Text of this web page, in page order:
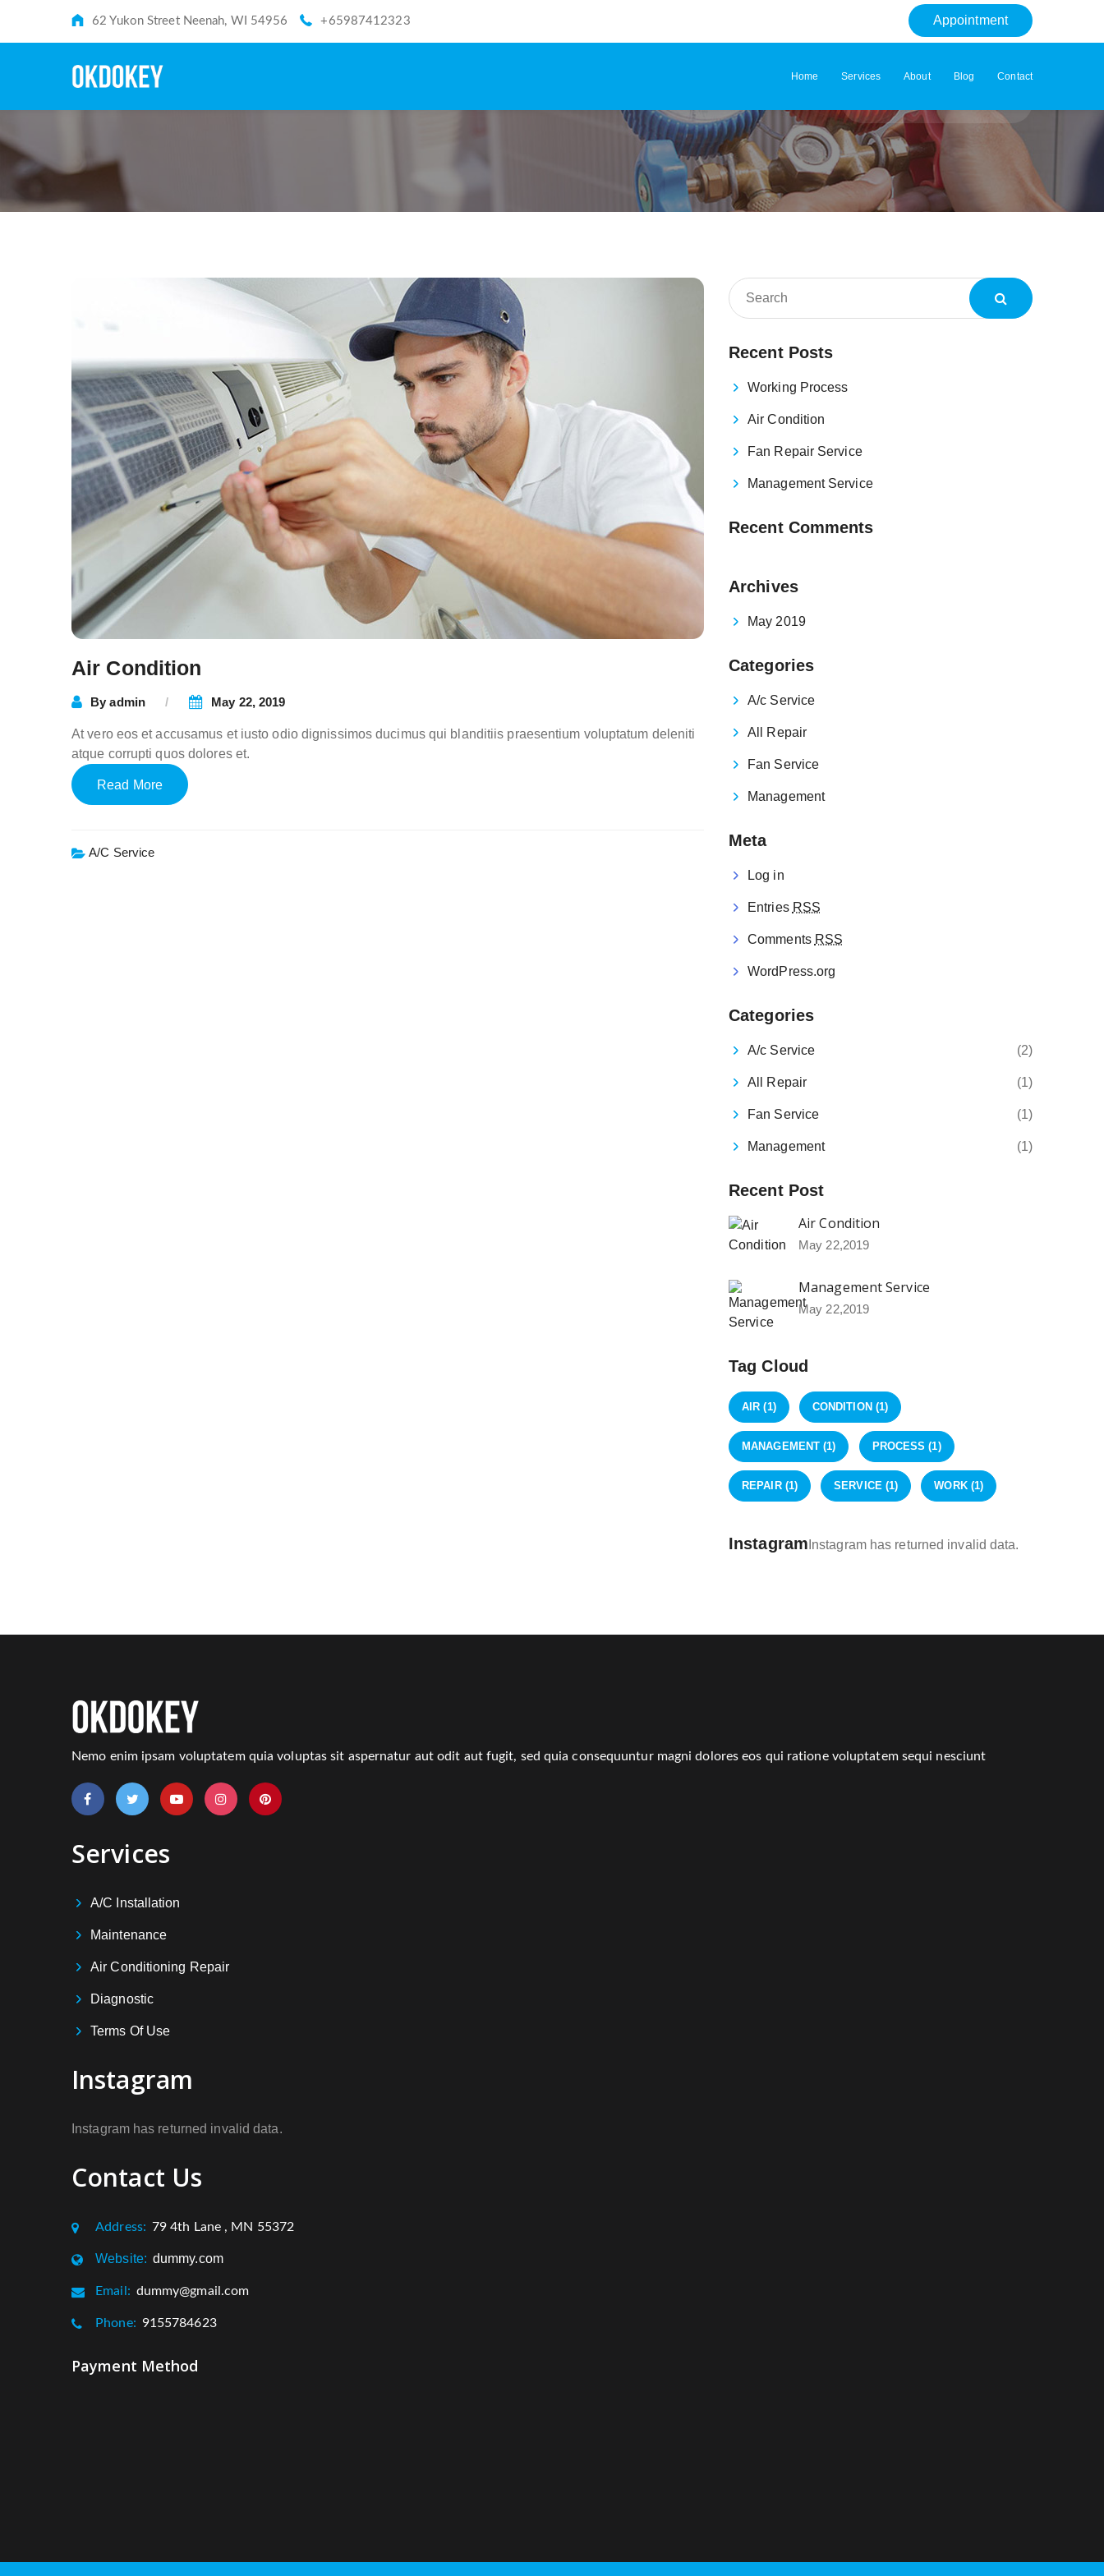
62 Yukon Street Neenah, WI 54956 +65987412323 Appointment
Home Services About Blog Contact
TAG: CONDITION
Air Condition
Byadmin May 22, 2019
At vero eos et accusamus et iusto odio dignissimos ducimus qui blanditiis praesentium voluptatum deleniti
atque corrupti quos dolores et.
Read More
A/c Service
Recent Posts
Working Process
Air Condition
Fan Repair Service
Management Service
Recent Comments
Archives
May 2019
Categories
A/c Service
All Repair
Fan Service
Management
Meta
Log in
Entries RSS
Comments RSS
WordPress.org
Categories
A/c Service (2)
All Repair (1)
Fan Service (1)
Management (1)
Recent Post
Air Condition
May 22,2019
Management Service
May 22,2019
Tag Cloud
AIR (1) CONDITION (1)
MANAGEMENT (1) PROCESS (1)
REPAIR(1) SERVICE(1) WORK(1)
Instagram Instagram has returned invalid data.
Nemo enim ipsam voluptatem quia voluptas sit aspernatur aut odit aut fugit, sed quia consequuntur magni dolores eos qui ratione voluptatem sequi nesciunt
Services
A/C Installation
Maintenance
Air Conditioning Repair
Diagnostic
Terms Of Use
Instagram
Instagram has returned invalid data.
Contact Us
Address: 79 4th Lane , MN 55372
Website: dummy.com
Email: dummy@gmail.com
Phone: 9155784623
Payment Method